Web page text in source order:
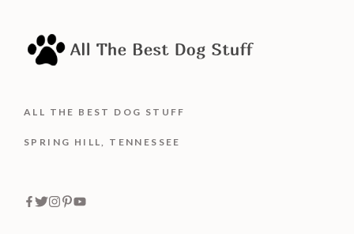
ALL THE BEST DOG STUFF
SPRING HILL, TENNESSEE